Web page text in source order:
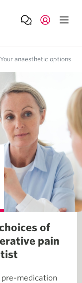
Your anaesthetic options
of
pain
medication